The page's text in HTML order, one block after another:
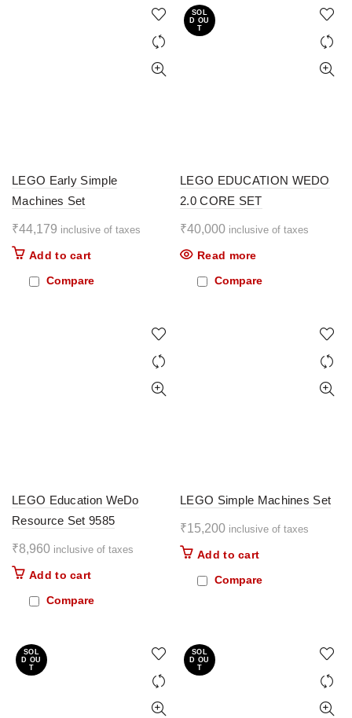
LEGO Early Simple
Machines Set
₹44,179 inclusive of taxes
Add to cart
Compare
SOL
D OU
T
LEGO EDUCATION WEDO
2.0 CORE SET
₹40,000 inclusive of taxes
Read more
Compare
LEGO Education WeDo
Resource Set 9585
₹8,960 inclusive of taxes
Add to cart
Compare
LEGO Simple Machines Set
₹15,200 inclusive of taxes
Add to cart
Compare
SOL
D OU
T
SOL
D OU
T